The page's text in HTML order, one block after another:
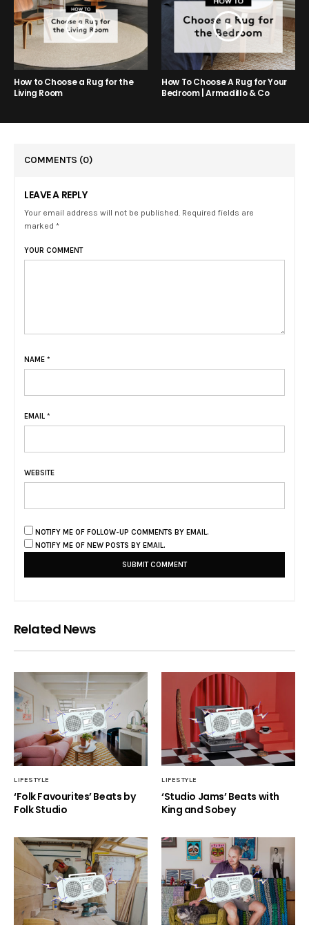
How to Choose a Rug for the
Living Room
How To Choose A Rug for Your
Bedroom | Armadillo & Co
COMMENTS (0)
LEAVE A REPLY
Your email address will not be published. Required fields are
marked *
YOUR COMMENT
NAME *
EMAIL *
WEBSITE
NOTIFY ME OF FOLLOW-UP COMMENTS BY EMAIL.
NOTIFY ME OF NEW POSTS BY EMAIL.
Related News
LIFESTYLE
‘Folk Favourites’ Beats by
Folk Studio
LIFESTYLE
‘Studio Jams’ Beats with
King and Sobey